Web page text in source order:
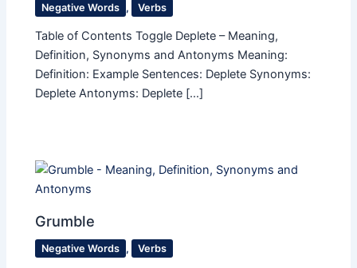
Negative Words , Verbs
Table of Contents Toggle Deplete – Meaning,
Definition, Synonyms and Antonyms Meaning:
Definition: Example Sentences: Deplete Synonyms:
Deplete Antonyms: Deplete […]
Grumble
Negative Words , Verbs